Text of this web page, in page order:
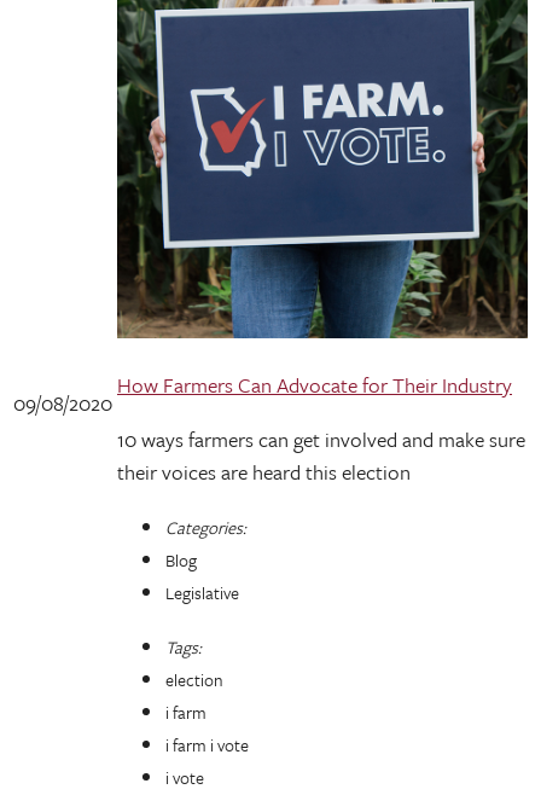
09/08/2020
How Farmers Can Advocate for Their Industry
10 ways farmers can get involved and make sure
their voices are heard this election
Categories:
Blog
Legislative
Tags:
election
i farm
i farm i vote
i vote